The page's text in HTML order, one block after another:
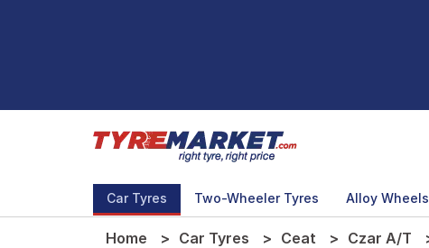
Car Tyres Two-Wheeler Tyres Alloy Wheels
Home Car Tyres Ceat Czar A/T